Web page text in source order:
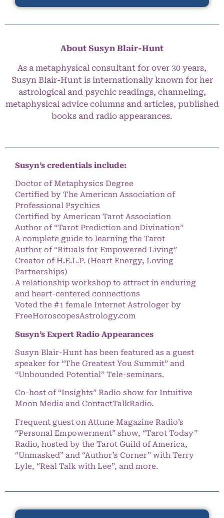
About Susyn Blair-Hunt
As a metaphysical consultant for over 30 years,
Susyn Blair-Hunt is internationally known for her
astrological and psychic readings, channeling,
metaphysical advice columns and articles, published
books and radio appearances.
Susyn’s credentials include:
Doctor of Metaphysics Degree
Certified by The American Association of
Professional Psychics
Certified by American Tarot Association
Author of “Tarot Prediction and Divination”
A complete guide to learning the Tarot
Author of “Rituals for Empowered Living”
Creator of H.E.L.P. (Heart Energy, Loving
Partnerships)
A relationship workshop to attract in enduring
and heart-centered connections
Voted the #1 female Internet Astrologer by
FreeHoroscopesAstrology.com
Susyn’s Expert Radio Appearances
Susyn Blair-Hunt has been featured as a guest
speaker for “The Greatest You Summit” and
“Unbounded Potential” Tele-seminars.
Co-host of “Insights” Radio show for Intuitive
Moon Media and ContactTalkRadio.
Frequent guest on Attune Magazine Radio’s
“Personal Empowerment” show, “Tarot Today”
Radio, hosted by the Tarot Guild of America,
“Unmasked” and “Author’s Corner” with Terry
Lyle, “Real Talk with Lee”, and more.